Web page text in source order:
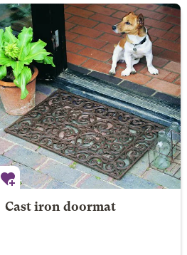
Cast iron doormat